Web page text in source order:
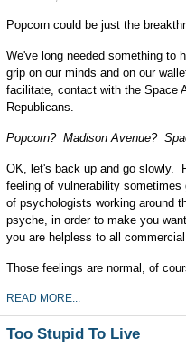
Popcorn could be just the
We've long needed something to
grip on our minds and on our
facilitate, contact with the Space
Republicans.
Popcorn? Madison Avenue?
OK, let's back up and go slowly.
feeling of vulnerability
of psychologists working around
psyche, in order to make you
you are helpless to all
Those feelings are normal, of
READ MORE...
Too Stupid To Live